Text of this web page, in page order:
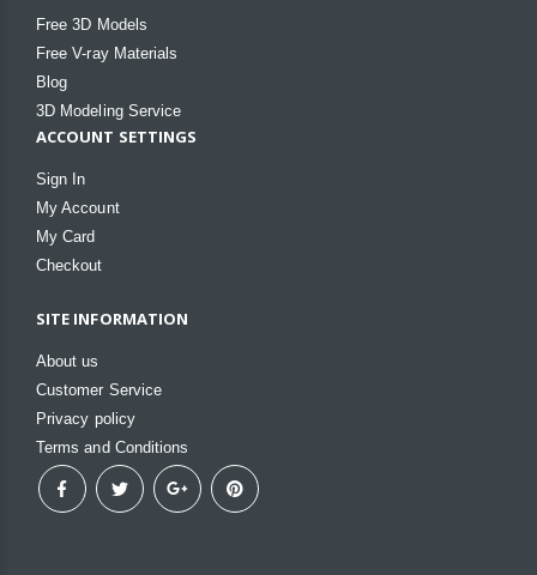
Free 3D Models
Free V-ray Materials
Blog
3D Modeling Service
ACCOUNT SETTINGS
Sign In
My Account
My Card
Checkout
SITE INFORMATION
About us
Customer Service
Privacy policy
Terms and Conditions